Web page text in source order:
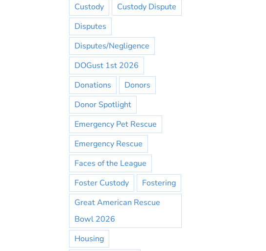
Custody
Custody Dispute
Disputes
Disputes/Negligence
DOGust 1st 2026
Donations
Donors
Donor Spotlight
Emergency Pet Rescue
Emergency Rescue
Faces of the League
Foster Custody
Fostering
Great American Rescue
Bowl 2026
Housing